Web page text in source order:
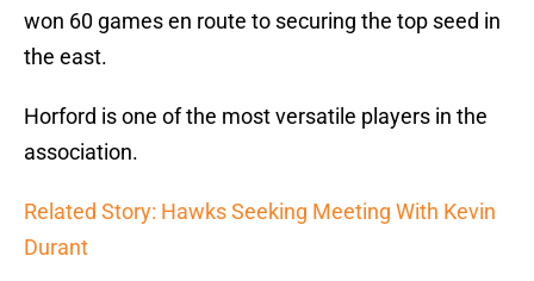
won 60 games en route to securing the top seed in
the east.
Horford is one of the most versatile players in the
association.
Related Story: Hawks Seeking Meeting With Kevin
Durant